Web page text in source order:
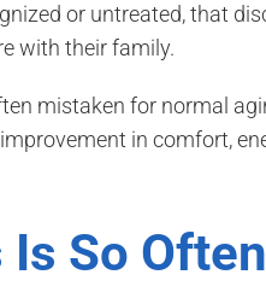
or untreated, that
with their family.
mistaken for normal
in comfort,
So Often